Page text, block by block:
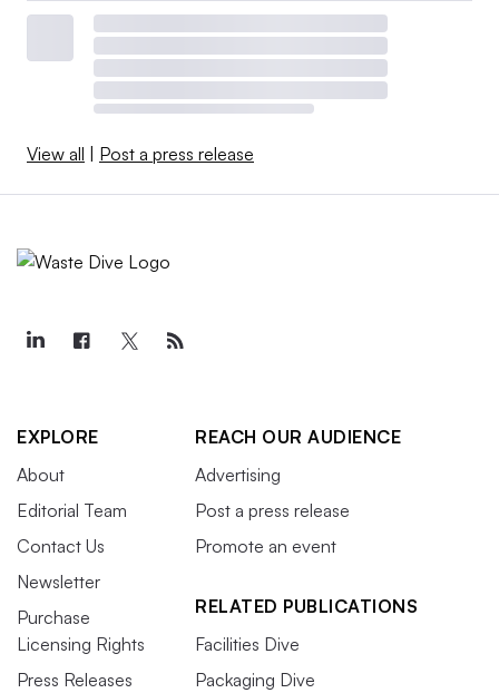
View all Post a press release
EXPLORE
About
Editorial Team
Contact Us
Newsletter
Purchase
Licensing Rights
Press Releases
REACH OUR AUDIENCE
Advertising
Post a press release
Promote an event
RELATED PUBLICATIONS
Facilities Dive
Packaging Dive